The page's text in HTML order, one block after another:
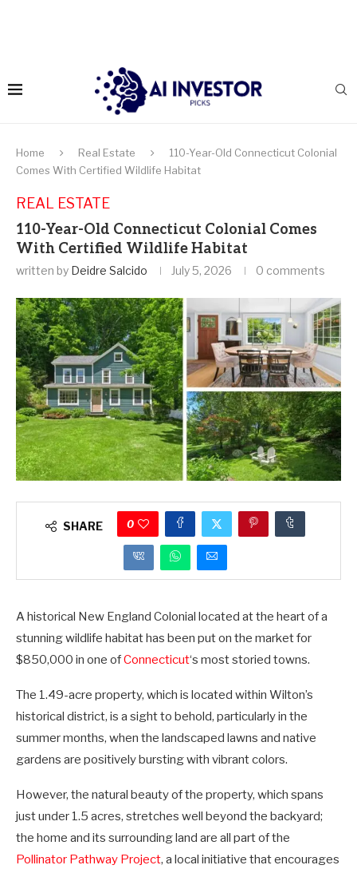
Home Real Estate
110-Year-Old Connecticut Colonial
Comes With Certified Wildlife Habitat
REAL ESTATE
110-Year-Old Connecticut Colonial Comes
With Certified Wildlife Habitat
written by Deidre Salcido July 5, 2026 0 comments
SHARE 0
A historical New England Colonial located at the heart of a
stunning wildlife habitat has been put on the market for
$850,000 in one ofConnecticut‘s most storied towns.
The 1.49-acre property, which is located within Wilton’s
historical district, is a sight to behold, particularly in the
summer months, when the landscaped lawns and native
gardens are positively bursting with vibrant colors.
However, the natural beauty of the property, which spans
just under 1.5 acres, stretches well beyond the backyard;
the home and its surrounding land are all part of the
Pollinator Pathway Project, a local initiative that encourages